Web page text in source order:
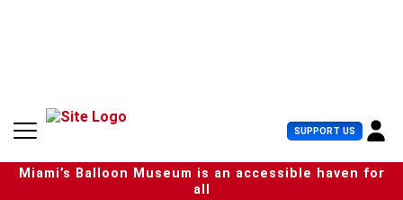
SUPPORT US U
s
e
r
Miami’s Balloon Museum is an accessible haven for
all